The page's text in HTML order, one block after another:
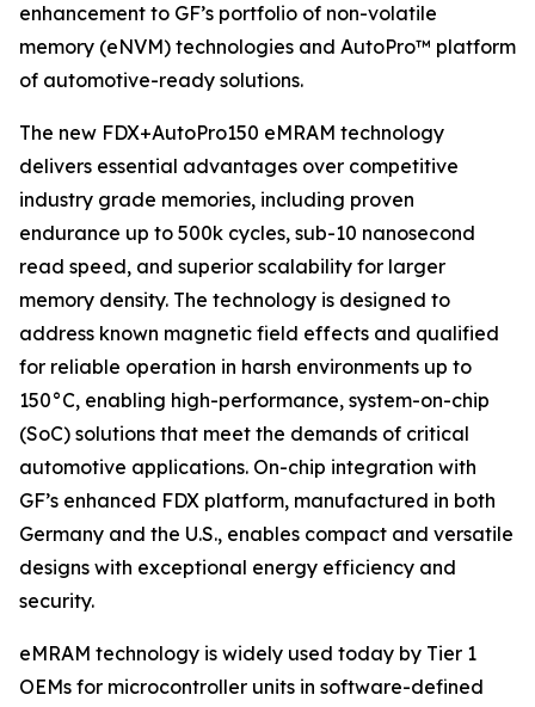
enhancement to GF’s portfolio of non-volatile
memory (eNVM) technologies and AutoPro™ platform
of automotive-ready solutions.
The new FDX+AutoPro150 eMRAM technology
delivers essential advantages over competitive
industry grade memories, including proven
endurance up to 500k cycles, sub-10 nanosecond
read speed, and superior scalability for larger
memory density. The technology is designed to
address known magnetic field effects and qualified
for reliable operation in harsh environments up to
150°C, enabling high-performance, system-on-chip
(SoC) solutions that meet the demands of critical
automotive applications. On-chip integration with
GF’s enhanced FDX platform, manufactured in both
Germany and the U.S., enables compact and versatile
designs with exceptional energy efficiency and
security.
eMRAM technology is widely used today by Tier 1
OEMs for microcontroller units in software-defined